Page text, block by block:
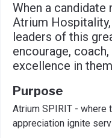
When a
Atrium
leaders of this
encourage,
excellence in
Purpose
Atrium SPIRIT - where
appreciation ignite